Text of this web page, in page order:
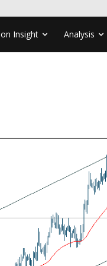
Insight Analysis